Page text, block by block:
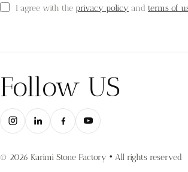
I agree with the privacy policy and terms of
Follow US
© 2026 Karimi Stone Factory • All rights reserved